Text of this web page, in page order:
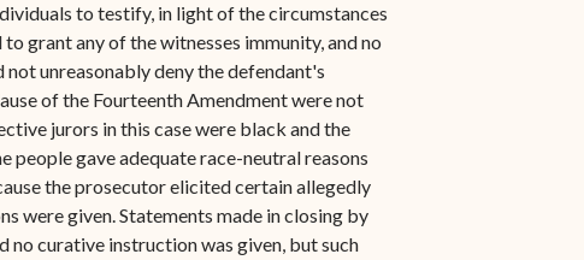
to testify, in light of the circumstances
grant any of the witnesses immunity, and no
unreasonably deny the defendant's
of the Fourteenth Amendment were not
jurors in this case were black and the
people gave adequate race-neutral reasons
the prosecutor elicited certain allegedly
were given. Statements made in closing by
curative instruction was given, but such